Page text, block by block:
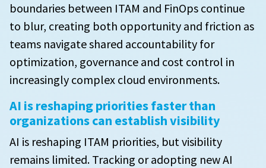
boundaries between ITAM and FinOps continue
to blur, creating both opportunity and friction as
teams navigate shared accountability for
optimization, governance and cost control in
increasingly complex cloud environments.
AI is reshaping priorities faster than
organizations can establish visibility
AI is reshaping ITAM priorities, but visibility
remains limited. Tracking or adopting new AI